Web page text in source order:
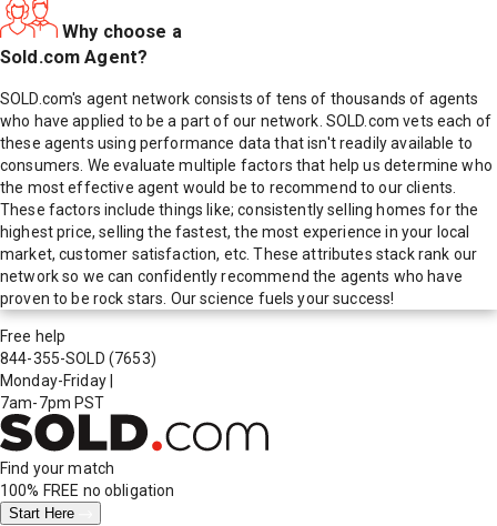
Why choose a
Sold.com Agent?
SOLD.com's agent network consists of tens of thousands of agents
who have applied to be a part of our network. SOLD.com vets each of
these agents using performance data that isn't readily available to
consumers. We evaluate multiple factors that help us determine who
the most effective agent would be to recommend to our clients.
These factors include things like; consistently selling homes for the
highest price, selling the fastest, the most experience in your local
market, customer satisfaction, etc. These attributes stack rank our
network so we can confidently recommend the agents who have
proven to be rock stars. Our science fuels your success!
Free help
844-355-SOLD (7653)
Monday-Friday
7am-7pm PST
Find your match
100% FREE no obligation
Start Here